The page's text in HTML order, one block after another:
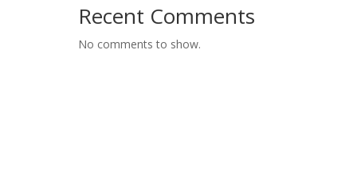
Recent Comments
No comments to show.